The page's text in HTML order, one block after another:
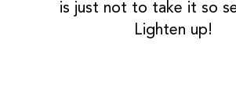
is just not to take it so
Lighten up!